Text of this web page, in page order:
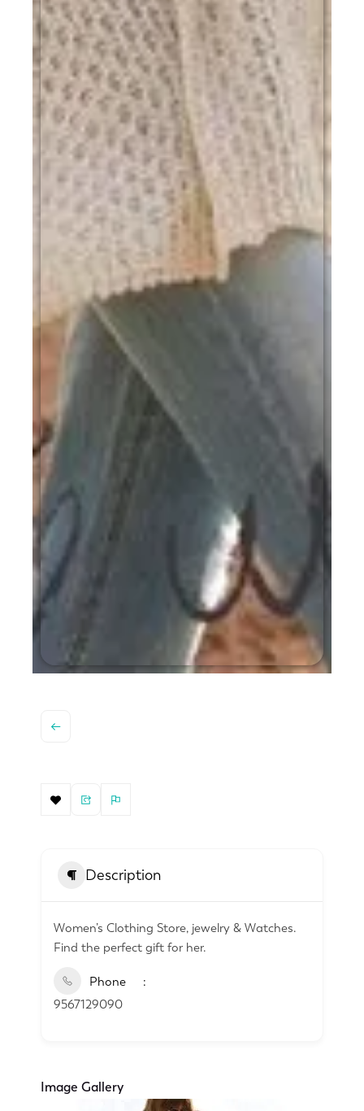
Description
Women’s Clothing Store, jewelry & Watches.
Find the perfect gift for her.
Phone
9567129090
Image Gallery